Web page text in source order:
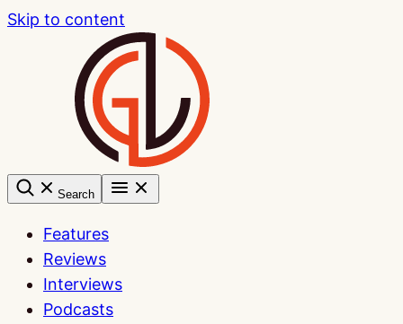
Skip to content
Search
Features
Reviews
Interviews
Podcasts